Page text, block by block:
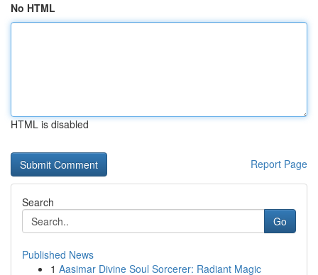
No HTML
HTML is disabled
Report Page
Search
Go
Published News
1 Aasimar Divine Soul Sorcerer: Radiant Magic